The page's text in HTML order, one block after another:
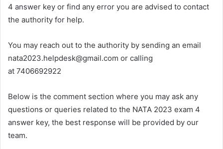
4 answer key or find any error you are advised to contact
the authority for help.
You may reach out to the authority by sending an email
nata2023.helpdesk@gmail.com or calling
at 7406692922
Below is the comment section where you may ask any
questions or queries related to the NATA 2023 exam 4
answer key, the best response will be provided by our
team.